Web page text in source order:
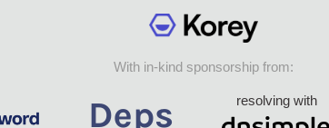
With in-kind sponsorship from:
resolving with